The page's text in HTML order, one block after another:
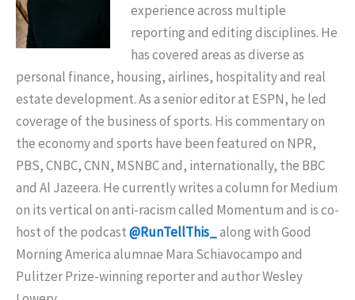
experience across multiple
reporting and editing disciplines. He
has covered areas as diverse as
personal finance, housing, airlines, hospitality and real
estate development. As a senior editor at ESPN, he led
coverage of the business of sports. His commentary on
the economy and sports have been featured on NPR,
PBS, CNBC, CNN, MSNBC and, internationally, the BBC
and Al Jazeera. He currently writes a column for Medium
on its vertical on anti-racism called Momentum and is co-
host of the podcast@RunTellThis_ along with Good
Morning America alumnae Mara Schiavocampo and
Pulitzer Prize-winning reporter and author Wesley